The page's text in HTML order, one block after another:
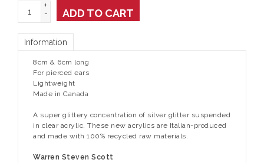
+
-
ADD TO CART
Information
8cm & 6cm long
For pierced ears
Lightweight
Made in Canada
A super glittery concentration of silver glitter suspended
in clear acrylic. These new acrylics are Italian-produced
and made with 100% recycled raw materials.
Warren Steven Scott